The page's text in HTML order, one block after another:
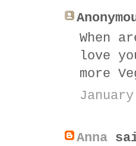
When
love
more
Anna